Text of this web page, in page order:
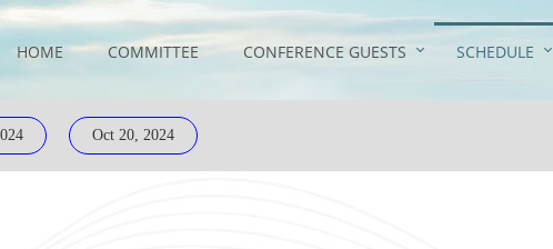
HOME COMMITTEE CONFERENCE GUESTS SCHEDULE
Oct 20, 2024